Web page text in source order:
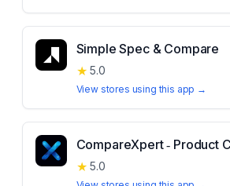
Simple Spec & Compare
★ 5.0
View stores using this app →
CompareXpert ‑ Product
★ 5.0